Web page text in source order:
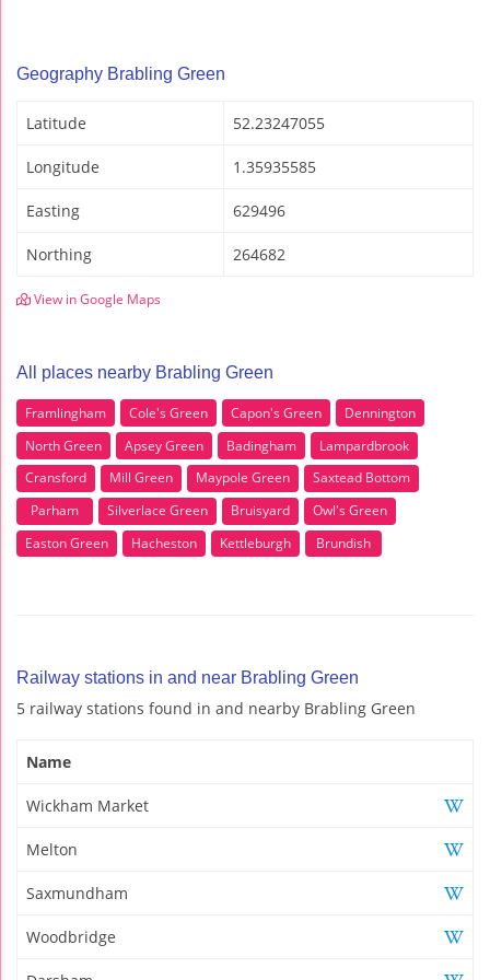
Geography Brabling Green
Latitude 52.23247055
Longitude 1.35935585
Easting 629496
Northing 264682
View in Google Maps
All places nearby Brabling Green
Framlingham Cole's Green Capon's Green
Dennington
North Green
Apsey Green Badingham
Lampardbrook
Cransford
Mill Green Maypole Green
Saxtead Bottom
Parham
Silverlace Green Bruisyard
Owl's Green
Easton Green
Hacheston Kettleburgh Brundish
Railway stations in and near Brabling Green
5 railway stations found in and nearby Brabling Green
Name
Wickham Market
Melton
Saxmundham
Woodbridge